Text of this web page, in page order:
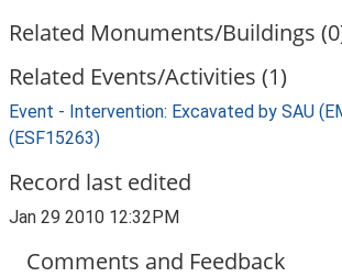
Related Monuments/Buildings
Related Events/Activities (1)
Event - Intervention: Excavated by SAU
(ESF15263)
Record last edited
Jan 29 2010 12:32PM
Comments and Feedback